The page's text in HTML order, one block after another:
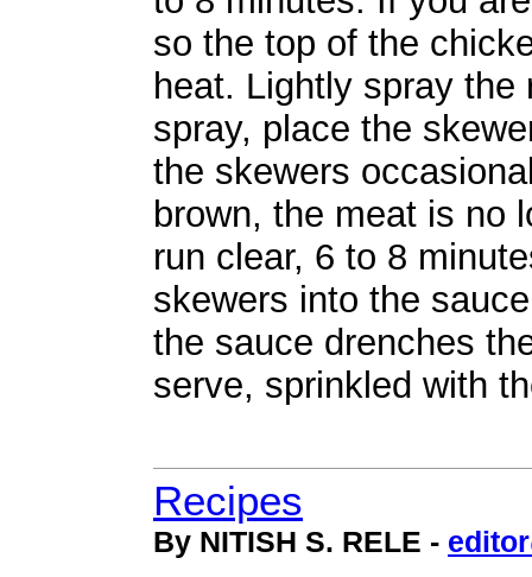
so the top of the
heat. Lightly spray
spray, place the
the skewers
brown, the meat is no
run clear, 6 to 8
skewers into the
the sauce drenches
serve, sprinkled with
Recipes
By NITISH S. RELE -